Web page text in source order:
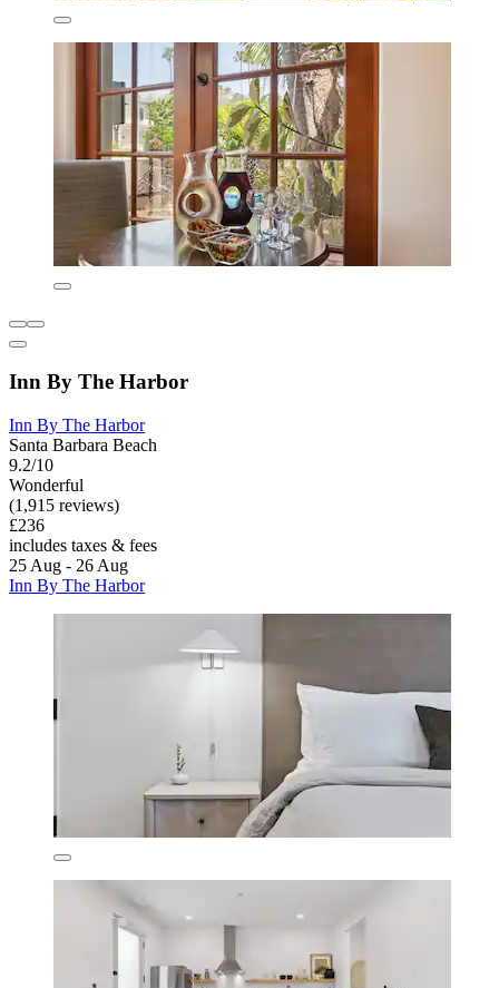
Inn By The Harbor
Inn By The Harbor
Santa Barbara Beach
9.2/10
Wonderful
(1,915 reviews)
£236
includes taxes & fees
25 Aug - 26 Aug
Inn By The Harbor